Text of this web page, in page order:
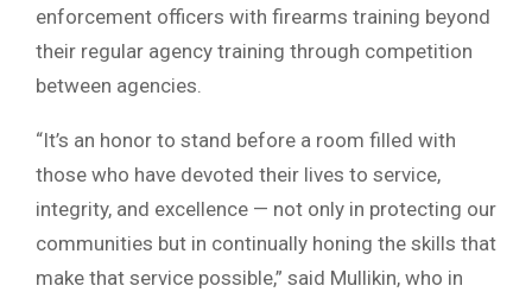
enforcement officers with firearms training beyond
their regular agency training through competition
between agencies.
“It’s an honor to stand before a room filled with
those who have devoted their lives to service,
integrity, and excellence — not only in protecting our
communities but in continually honing the skills that
make that service possible,” said Mullikin, who in